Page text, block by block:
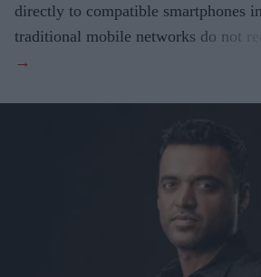
directly to compatible smartphones
traditional mobile networks do not